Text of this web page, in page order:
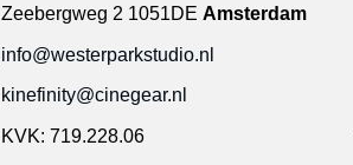
Zeebergweg 2 1051DE Amsterdam
info@westerparkstudio.nl
kinefinity@cinegear.nl
KVK: 719.228.06